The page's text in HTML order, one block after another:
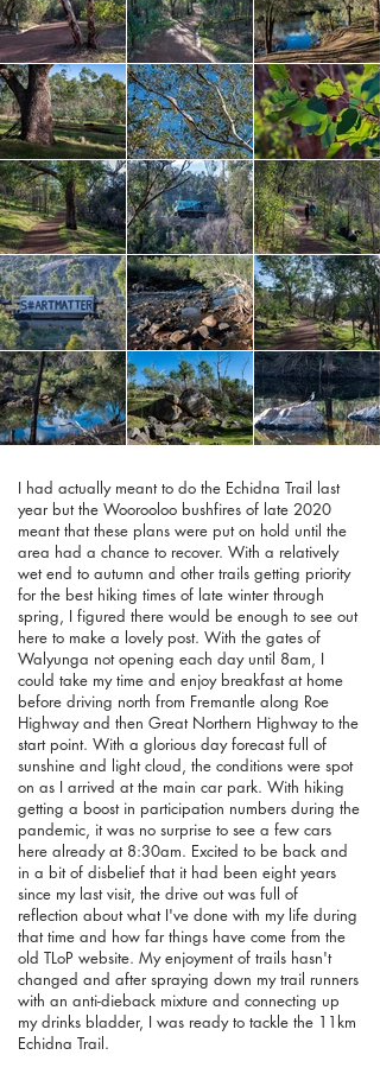
I had actually meant to do the Echidna Trail last
year but the Woorooloo bushfires of late 2020
meant that these plans were put on hold until the
area had a chance to recover. With a relatively
wet end to autumn and other trails getting priority
for the best hiking times of late winter through
spring, I figured there would be enough to see out
here to make a lovely post. With the gates of
Walyunga not opening each day until 8am, I
could take my time and enjoy breakfast at home
before driving north from Fremantle along Roe
Highway and then Great Northern Highway to the
start point. With a glorious day forecast full of
sunshine and light cloud, the conditions were spot
on as I arrived at the main car park. With hiking
getting a boost in participation numbers during the
pandemic, it was no surprise to see a few cars
here already at 8:30am. Excited to be back and
in a bit of disbelief that it had been eight years
since my last visit, the drive out was full of
reflection about what I've done with my life during
that time and how far things have come from the
old TLoP website. My enjoyment of trails hasn't
changed and after spraying down my trail runners
with an anti-dieback mixture and connecting up
my drinks bladder, I was ready to tackle the 11km
Echidna Trail.